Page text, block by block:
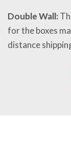
Double Wall:
for the boxes
distance